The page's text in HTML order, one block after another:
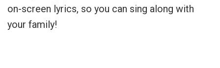
on-screen lyrics, so you can sing along with
your family!